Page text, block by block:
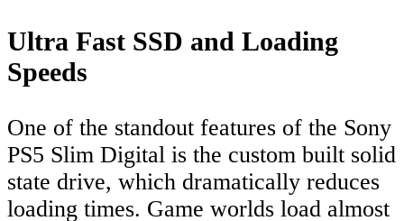
Ultra Fast SSD and Loading
Speeds
One of the standout features of the Sony
PS5 Slim Digital is the custom built solid
state drive, which dramatically reduces
loading times. Game worlds load almost